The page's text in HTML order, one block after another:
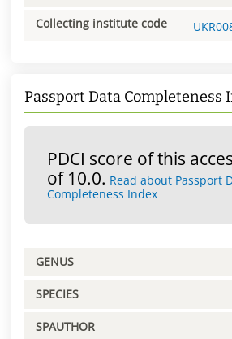
Collecting institute code
Passport Data Completeness
PDCI score of this
of 10.0. Read about Passport
Completeness Index
GENUS
SPECIES
SPAUTHOR